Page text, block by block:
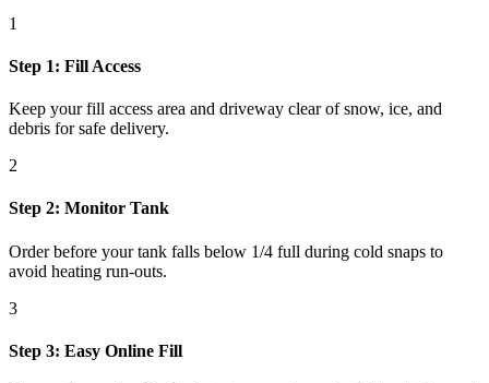
1
Step 1: Fill Access
Keep your fill access area and driveway clear of snow, ice, and
debris for safe delivery.
2
Step 2: Monitor Tank
Order before your tank falls below 1/4 full during cold snaps to
avoid heating run-outs.
3
Step 3: Easy Online Fill